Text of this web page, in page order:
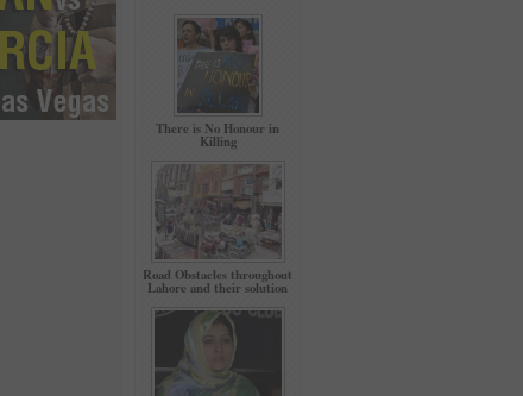
There is No Honour in
Killing
Road Obstacles throughout
Lahore and their solution